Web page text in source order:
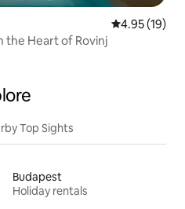
4.95 out of 5
4.95 (19)
the Heart of Rovinj
Top Sights
Budapest
Holiday rentals